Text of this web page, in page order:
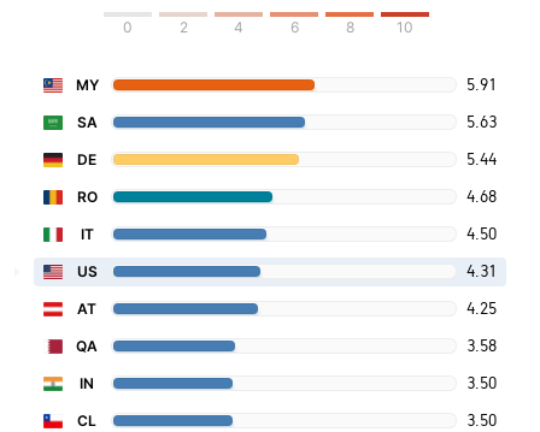
0 2 4 6 8 10
MY 5.91
SA 5.63
DE 5.44
RO 4.68
IT 4.50
US 4.31
AT 4.25
QA 3.58
IN 3.50
CL 3.50